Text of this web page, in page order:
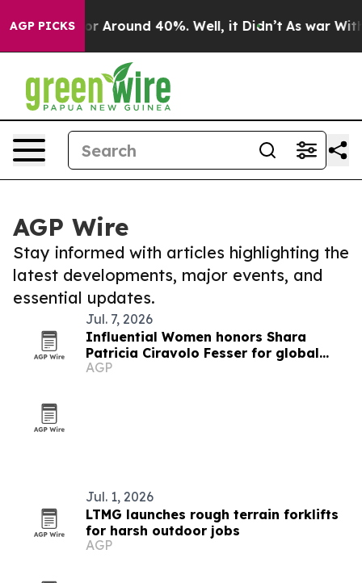
AGP PICKS
a Floor Around 40%. Well, it Didn’t As war With
AGP Wire
Stay informed with articles highlighting the
latest developments, major events, and
essential updates.
Jul. 7, 2026
Influential Women honors Shara
Patricia Ciravolo Fesser for global
enterprise leadership
AGP
Jul. 1, 2026
LTMG launches rough terrain forklifts
for harsh outdoor jobs
AGP